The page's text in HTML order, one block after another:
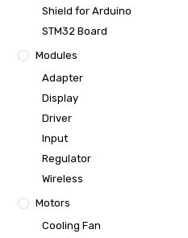
Shield for Arduino
STM32 Board
Modules
Adapter
Display
Driver
Input
Regulator
Wireless
Motors
Cooling Fan